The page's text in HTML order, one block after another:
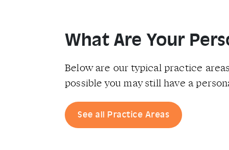
What Are Your
Below are our typical practice
possible you may still have a
See all Practice Areas